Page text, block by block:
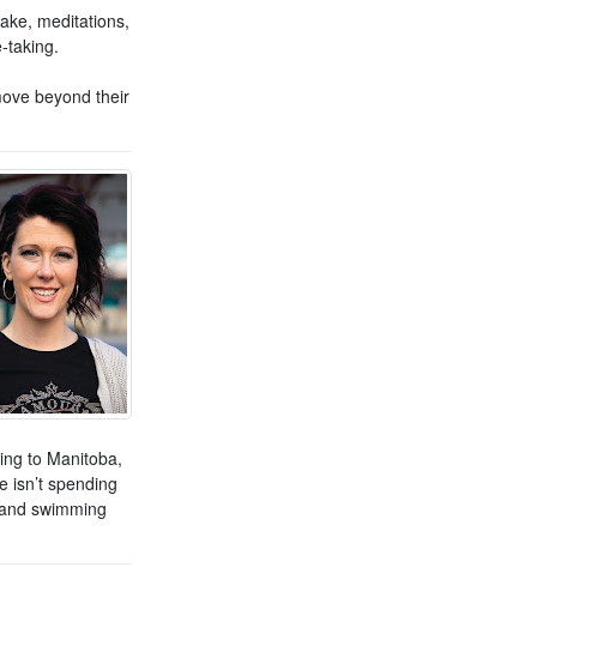
meditations,
taking.
beyond their
to Manitoba,
isn’t spending
swimming